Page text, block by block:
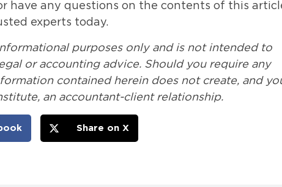
have any questions on the contents of this
experts today.
purposes only and is not intended to
or accounting advice. Should you require any
contained herein does not create, and
an accountant-client relationship.
Share on X